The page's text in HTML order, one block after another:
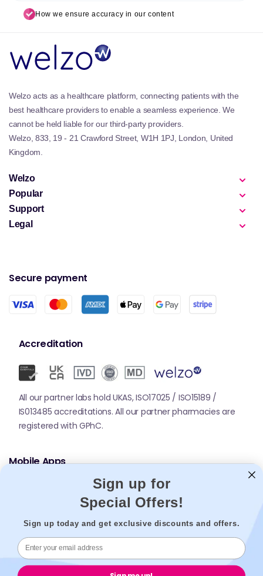
How we ensure accuracy in our content
Welzo acts as a healthcare platform, connecting patients with the
best healthcare providers to enable a seamless experience. We
cannot be held liable for our third-party providers.
Welzo, 833, 19 - 21 Crawford Street, W1H 1PJ, London, United
Kingdom.
Welzo
Popular
Support
Legal
Secure payment
Accreditation
All our partner labs hold UKAS, ISO17025 / ISO15189 /
IS013485 accreditations. All our partner pharmacies are
registered with GPhC.
Mobile Apps
© 2026,
Sign up for
Special Offers!
Sign up today and get exclusive discounts and offers.